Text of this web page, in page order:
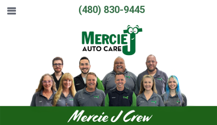
(480) 830-9445